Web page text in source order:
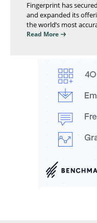
Fingerprint has
and expanded its
the world’s most
Read More